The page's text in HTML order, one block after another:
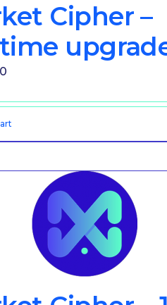
Cipher –